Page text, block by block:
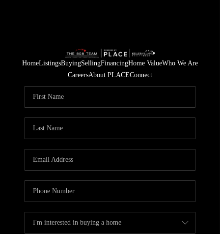
HomeListingsBuyingSellingFinancingHome ValueWho We Are
CareersAbout PLACEConnect